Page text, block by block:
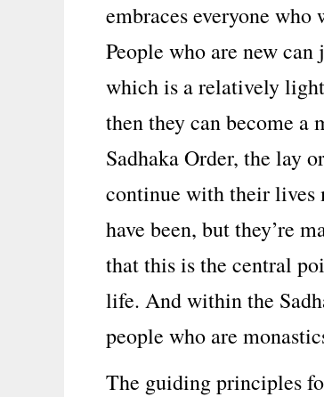
embraces everyone who
People who are new can
which is a relatively
then they can become a
Sadhaka Order, the lay
continue with their lives
have been, but they’re
that this is the central
life. And within the
people who are
The guiding principles